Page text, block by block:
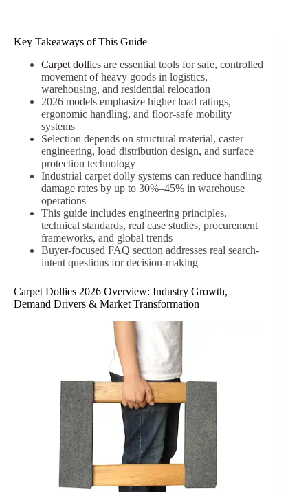
Key Takeaways of This Guide
Carpet dollies are essential tools for safe, controlled
movement of heavy goods in logistics,
warehousing, and residential relocation
2026 models emphasize higher load ratings,
ergonomic handling, and floor-safe mobility
systems
Selection depends on structural material, caster
engineering, load distribution design, and surface
protection technology
Industrial carpet dolly systems can reduce handling
damage rates by up to 30%–45% in warehouse
operations
This guide includes engineering principles,
technical standards, real case studies, procurement
frameworks, and global trends
Buyer-focused FAQ section addresses real search-
intent questions for decision-making
Carpet Dollies 2026 Overview: Industry Growth,
Demand Drivers & Market Transformation